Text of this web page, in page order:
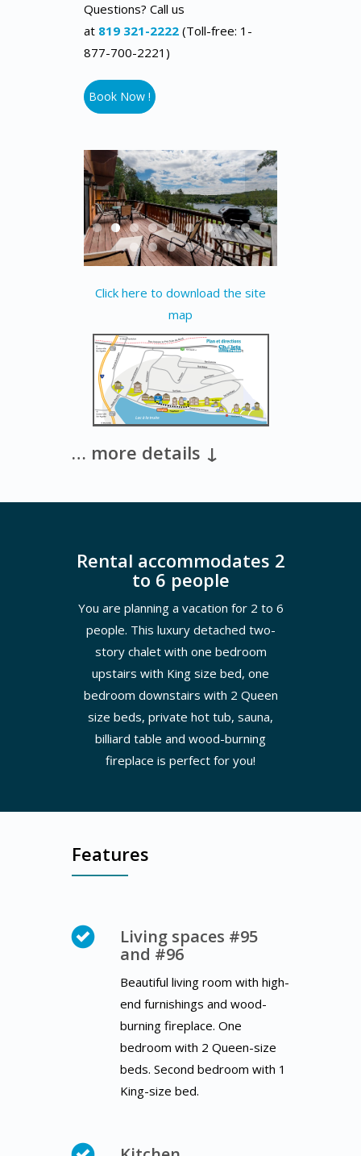
Questions? Call us
at 819 321-2222 (Toll-free: 1-
877-700-2221)
Book Now !
Click here to download the site
map
… more details ↓
Rental accommodates 2
to 6 people
You are planning a vacation for 2 to 6
people. This luxury detached two-
story chalet with one bedroom
upstairs with King size bed, one
bedroom downstairs with 2 Queen
size beds, private hot tub, sauna,
billiard table and wood-burning
fireplace is perfect for you!
Features
Living spaces #95
and #96
Beautiful living room with high-
end furnishings and wood-
burning fireplace. One
bedroom with 2 Queen-size
beds. Second bedroom with 1
King-size bed.